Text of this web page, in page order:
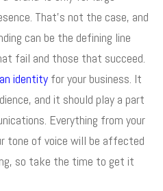
That’s not the case, and
can be the defining line
fail and those that succeed.
identity for your business. It
and it should play a part
Everything from your
tone of voice will be affected
so take the time to get it